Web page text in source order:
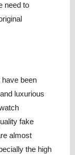
need to
been
luxurious
fake
almost
the high